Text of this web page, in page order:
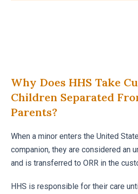
Why Does HHS Take
Children Separated
Parents?
When a minor enters the United
companion, they are considered an
and is transferred to ORR in the
HHS is responsible for their care